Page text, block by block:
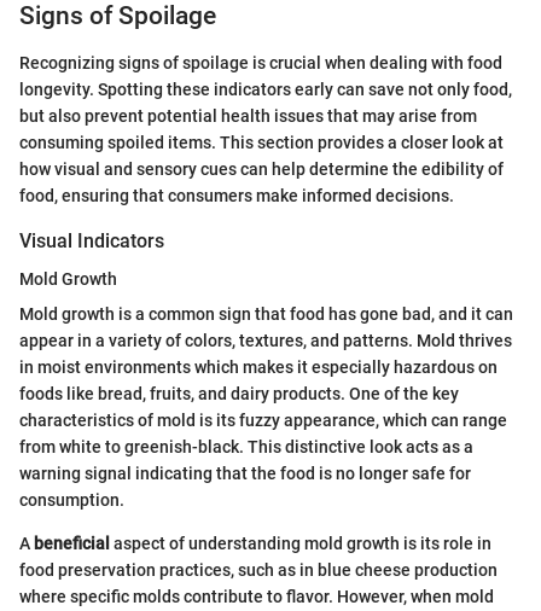
Signs of Spoilage
Recognizing signs of spoilage is crucial when dealing with food
longevity. Spotting these indicators early can save not only food,
but also prevent potential health issues that may arise from
consuming spoiled items. This section provides a closer look at
how visual and sensory cues can help determine the edibility of
food, ensuring that consumers make informed decisions.
Visual Indicators
Mold Growth
Mold growth is a common sign that food has gone bad, and it can
appear in a variety of colors, textures, and patterns. Mold thrives
in moist environments which makes it especially hazardous on
foods like bread, fruits, and dairy products. One of the key
characteristics of mold is its fuzzy appearance, which can range
from white to greenish-black. This distinctive look acts as a
warning signal indicating that the food is no longer safe for
consumption.
A beneficial aspect of understanding mold growth is its role in
food preservation practices, such as in blue cheese production
where specific molds contribute to flavor. However, when mold